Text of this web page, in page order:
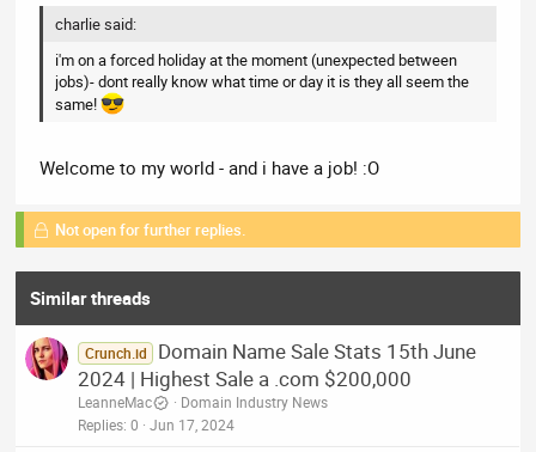
charlie said:
i'm on a forced holiday at the moment (unexpected between
jobs)- dont really know what time or day it is they all seem the
same!
Welcome to my world - and i have a job! :O
Not open for further replies.
Similar threads
Crunch.id
Domain Name Sale Stats 15th June
2024 | Highest Sale a .com $200,000
LeanneMac
Domain Industry News
Replies 0 Jun 17, 2024